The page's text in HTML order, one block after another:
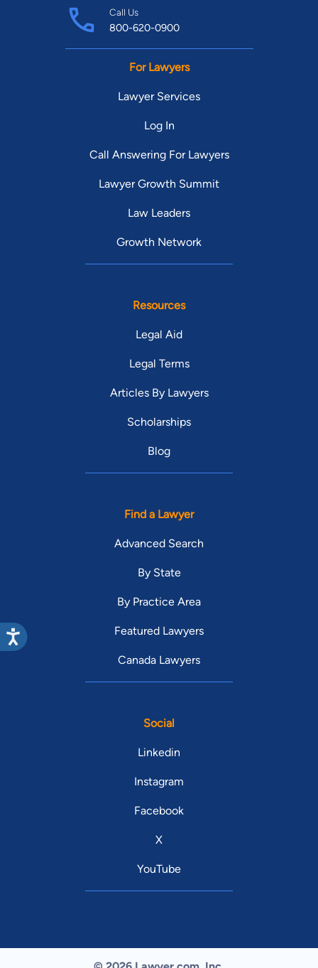
Call Us
800-620-0900
For Lawyers
Lawyer Services
Log In
Call Answering For Lawyers
Lawyer Growth Summit
Law Leaders
Growth Network
Resources
Legal Aid
Legal Terms
Articles By Lawyers
Scholarships
Blog
Find a Lawyer
Advanced Search
By State
By Practice Area
Featured Lawyers
Canada Lawyers
Social
Linkedin
Instagram
Facebook
X
YouTube